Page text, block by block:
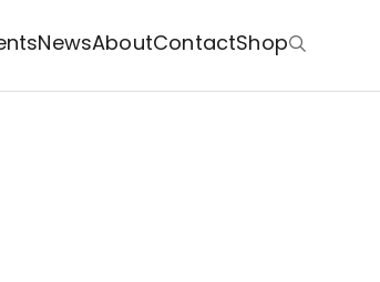
NewsAboutContactShop